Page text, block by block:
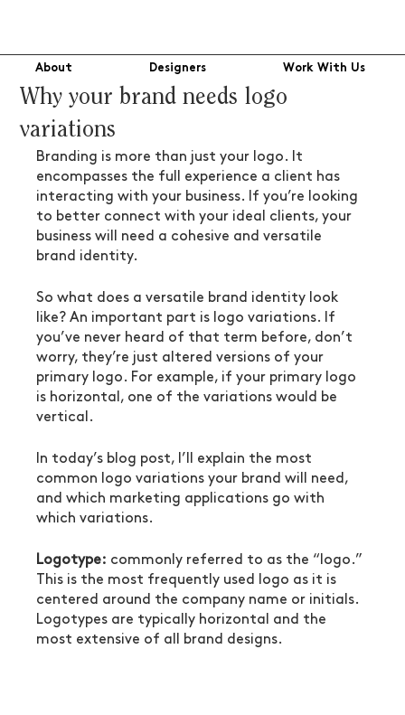
About Designers Work With Us
Why your brand needs logo
variations
Branding is more than just your logo. It
encompasses the full experience a client has
interacting with your business. If you’re looking
to better connect with your ideal clients, your
business will need a cohesive and versatile
brand identity.
So what does a versatile brand identity look
like? An important part is logo variations. If
you’ve never heard of that term before, don’t
worry, they’re just altered versions of your
primary logo. For example, if your primary logo
is horizontal, one of the variations would be
vertical.
In today’s blog post, I’ll explain the most
common logo variations your brand will need,
and which marketing applications go with
which variations.
Logotype: commonly referred to as the “logo.”
This is the most frequently used logo as it is
centered around the company name or initials.
Logotypes are typically horizontal and the
most extensive of all brand designs.